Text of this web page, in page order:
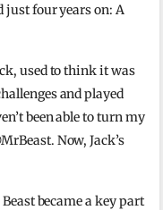
just four years on: A
used to think it was
and played
been able to turn my
Now, Jack’s
became a key part